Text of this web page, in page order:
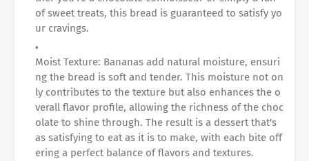
of sweet treats, this bread is guaranteed to satisfy yo
ur cravings.
Moist Texture: Bananas add natural moisture, ensuri
ng the bread is soft and tender. This moisture not on
ly contributes to the texture but also enhances the o
verall flavor profile, allowing the richness of the choc
olate to shine through. The result is a dessert that's
as satisfying to eat as it is to make, with each bite off
ering a perfect balance of flavors and textures.